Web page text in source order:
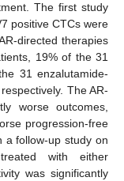
The first study
positive CTCs were
directed therapies
19% of the 31
31 enzalutamide-
The AR-
worse outcomes,
progression-free
a follow-up study on
with either
was significantly